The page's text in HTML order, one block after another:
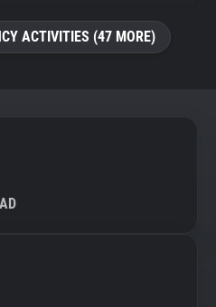
ACTIVITIES (47 MORE)